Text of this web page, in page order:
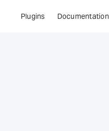
Plugins Documentation